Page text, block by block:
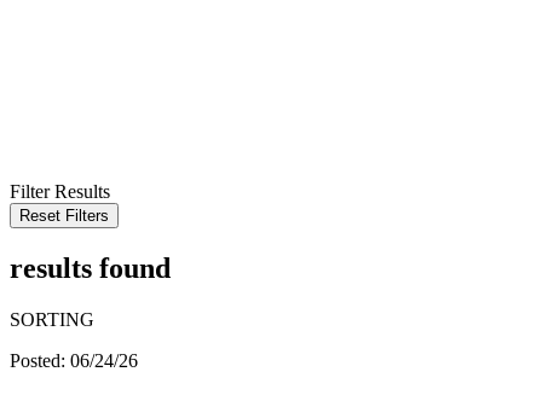
Filter Results
Reset Filters
results found
SORTING
Posted: 06/24/26